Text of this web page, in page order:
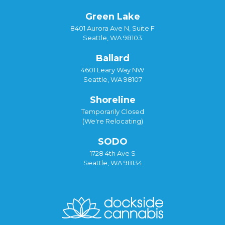
Green Lake
8401 Aurora Ave N, Suite F
Seattle, WA 98103
Ballard
4601 Leary Way NW
Seattle, WA 98107
Shoreline
Temporarily Closed
(We're Relocating)
SODO
1728 4th Ave S
Seattle, WA 98134